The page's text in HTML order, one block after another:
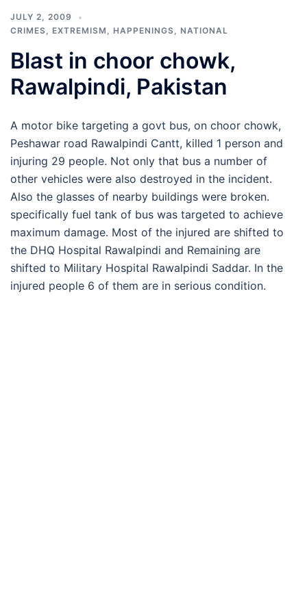
JULY 2, 2009
CRIMES, EXTREMISM , HAPPENINGS, NATIONAL
Blast in choor chowk,
Rawalpindi, Pakistan
A motor bike targeting a govt bus, on choor chowk,
Peshawar road Rawalpindi Cantt, killed 1 person and
injuring 29 people. Not only that bus a number of
other vehicles were also destroyed in the incident.
Also the glasses of nearby buildings were broken.
specifically fuel tank of bus was targeted to achieve
maximum damage. Most of the injured are shifted to
the DHQ Hospital Rawalpindi and Remaining are
shifted to Military Hospital Rawalpindi Saddar. In the
injured people 6 of them are in serious condition.